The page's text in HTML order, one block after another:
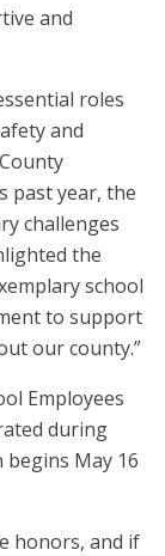
and
roles
and
past year, the
challenges
the
school
to support
our county.”
Employees
during
begins May 16
honors, and if